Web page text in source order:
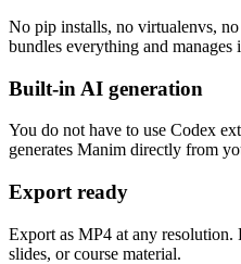
No pip installs, no virtualenvs,
bundles everything and manages
Built-in AI generation
You do not have to use Codex
generates Manim directly from
Export ready
Export as MP4 at any resolution.
slides, or course material.